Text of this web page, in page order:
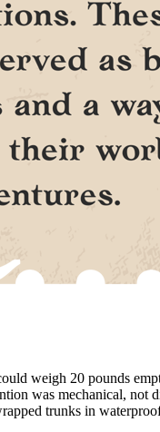
weigh 20 pounds
was mechanical, not
trunks in